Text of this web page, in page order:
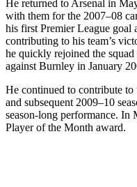
He returned to Arsenal in
with them for the 2007–08
his first Premier League goal
contributing to his team’s
he quickly rejoined the
against Burnley in January
He continued to contribute to
and subsequent 2009–10
season-long performance. In
Player of the Month award.